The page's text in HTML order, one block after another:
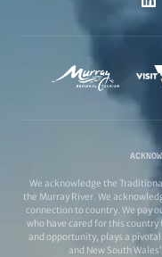
We acknowledge the
the Murray River. We
connection to country. We pay
who have cared for this
and opportunity, plays a
and New South